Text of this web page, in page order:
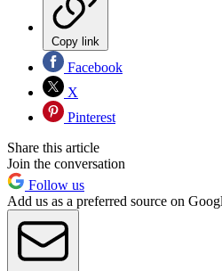
Copy link
Facebook
X
Pinterest
Share this article
Join the conversation
Follow us
Add us as a preferred source on